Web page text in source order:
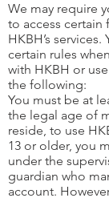
We may require
to access certain
HKBH’s
certain rules
with HKBH or
the following:
You must be at
the legal age of
reside, to use
13 or older, you
under the
guardian who
account.